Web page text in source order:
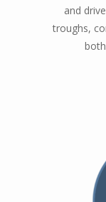
and
troughs,